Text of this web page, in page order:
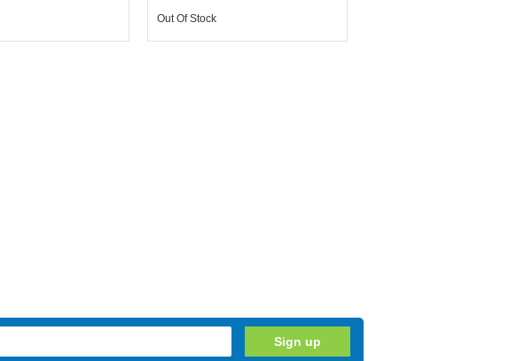
Out Of Stock